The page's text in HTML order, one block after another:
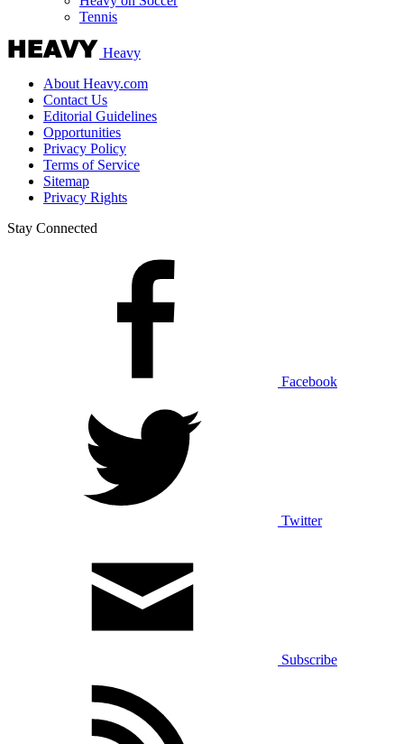
Tennis
Heavy
About Heavy.com
Contact Us
Editorial Guidelines
Opportunities
Privacy Policy
Terms of Service
Sitemap
Privacy Rights
Stay Connected
Facebook
Twitter
Subscribe